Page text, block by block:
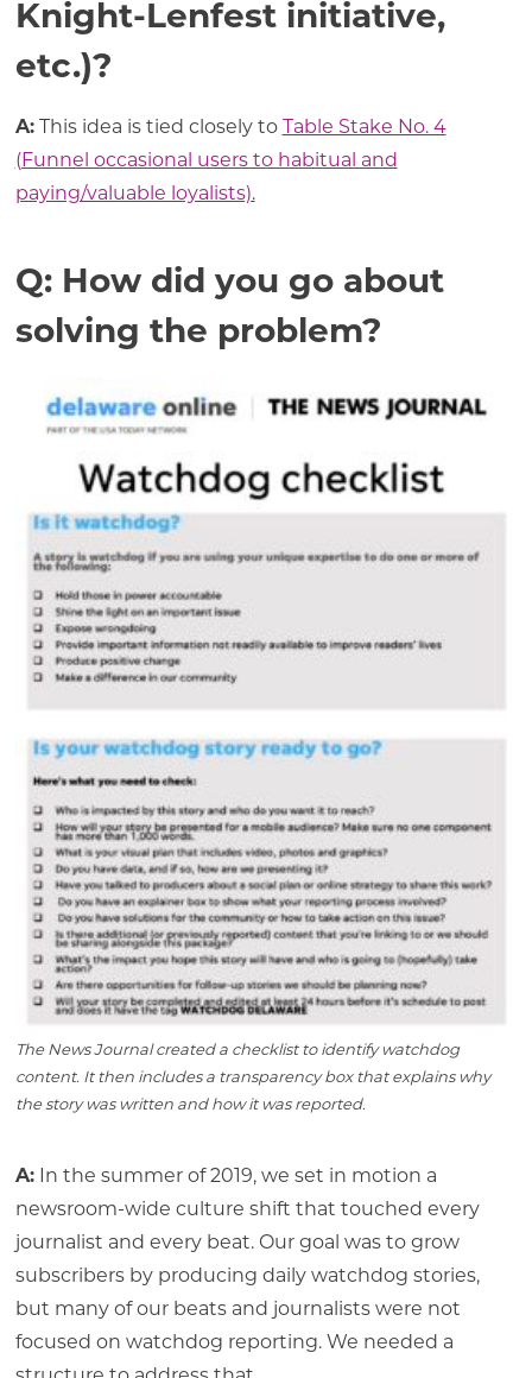
Knight-Lenfest initiative,
etc.)?
A:This idea is tied closely to
Table Stake No. 4
(Funnel occasional users to habitual and
paying/valuable loyalists).
Q: How did you go about
solving the problem?
The News Journal created a checklist to identify watchdog
content. It then includes a transparency box that explains why
the story was written and how it was reported.
A:In the summer of 2019, we set in motion a
newsroom-wide culture shift that touched every
journalist and every beat. Our goal was to grow
subscribers by producing daily watchdog stories,
but many of our beats and journalists were not
focused on watchdog reporting. We needed a